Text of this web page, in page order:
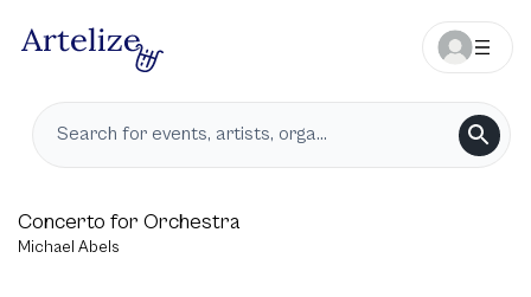
Concerto for Orchestra
Michael Abels